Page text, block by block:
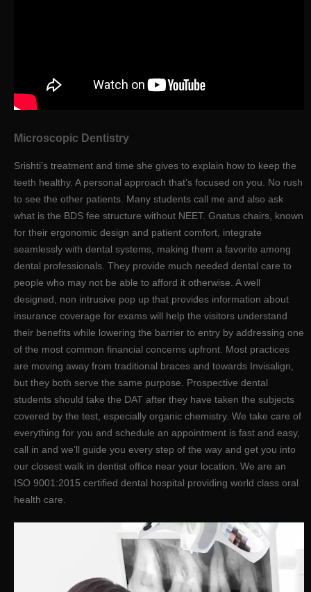
Microscopic Dentistry
Srishti’s treatment and time she gives to explain how to keep the
teeth healthy. A personal approach that’s focused on you. No rush
to see the other patients. Many students call me and also ask
what is the BDS fee structure without NEET. Gnatus chairs, known
for their ergonomic design and patient comfort, integrate
seamlessly with dental systems, making them a favorite among
dental professionals. They provide much needed dental care to
people who may not be able to afford it otherwise. A well
designed, non intrusive pop up that provides information about
insurance coverage for exams will help the visitors understand
their benefits while lowering the barrier to entry by addressing one
of the most common financial concerns upfront. Most practices
are moving away from traditional braces and towards Invisalign,
but they both serve the same purpose. Prospective dental
students should take the DAT after they have taken the subjects
covered by the test, especially organic chemistry. We take care of
everything for you and schedule an appointment is fast and easy,
call in and we’ll guide you every step of the way and get you into
our closest walk in dentist office near your location. We are an
ISO 9001:2015 certified dental hospital providing world class oral
health care.